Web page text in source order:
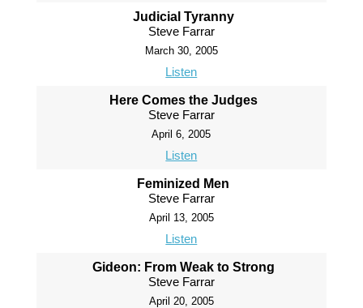
Judicial Tyranny
Steve Farrar
March 30, 2005
Listen
Here Comes the Judges
Steve Farrar
April 6, 2005
Listen
Feminized Men
Steve Farrar
April 13, 2005
Listen
Gideon: From Weak to Strong
Steve Farrar
April 20, 2005